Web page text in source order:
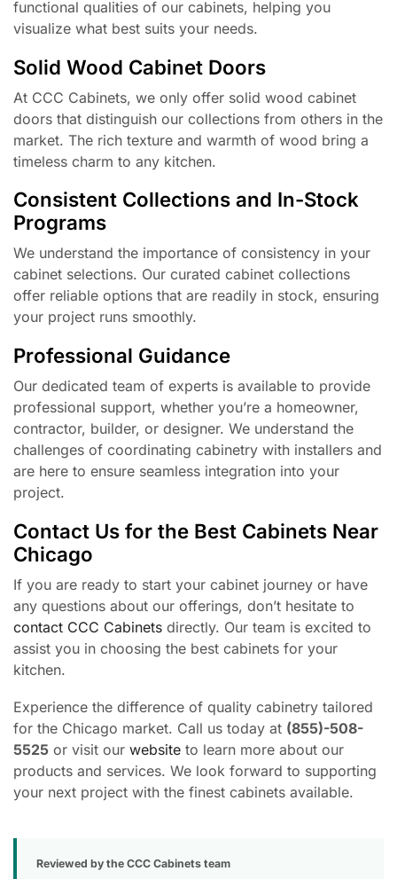
functional qualities of our cabinets, helping you
visualize what best suits your needs.
Solid Wood Cabinet Doors
At CCC Cabinets, we only offer solid wood cabinet
doors that distinguish our collections from others in the
market. The rich texture and warmth of wood bring a
timeless charm to any kitchen.
Consistent Collections and In-Stock
Programs
We understand the importance of consistency in your
cabinet selections. Our curated cabinet collections
offer reliable options that are readily in stock, ensuring
your project runs smoothly.
Professional Guidance
Our dedicated team of experts is available to provide
professional support, whether you’re a homeowner,
contractor, builder, or designer. We understand the
challenges of coordinating cabinetry with installers and
are here to ensure seamless integration into your
project.
Contact Us for the Best Cabinets Near
Chicago
If you are ready to start your cabinet journey or have
any questions about our offerings, don’t hesitate to
contact CCC Cabinets directly. Our team is excited to
assist you in choosing the best cabinets for your
kitchen.
Experience the difference of quality cabinetry tailored
for the Chicago market. Call us today at (855)-508-
5525 or visit our website to learn more about our
products and services. We look forward to supporting
your next project with the finest cabinets available.
Reviewed by the CCC Cabinets team